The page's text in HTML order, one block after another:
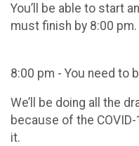
You’ll be able to start
must finish by 8:00 pm.
8:00 pm - You need to
We’ll be doing all the
because of the
it.